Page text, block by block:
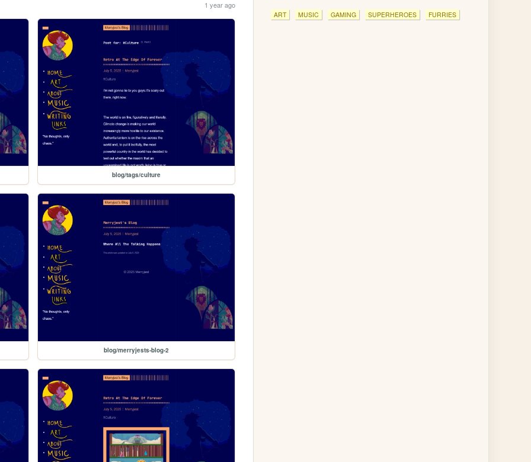
1 year ago
blog/tags/culture
blog/merryjests-blog-2
ART MUSIC GAMING SUPERHEROES FURRIES